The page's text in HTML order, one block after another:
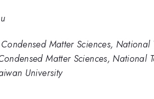
Matter Sciences, National
Matter Sciences, National
University